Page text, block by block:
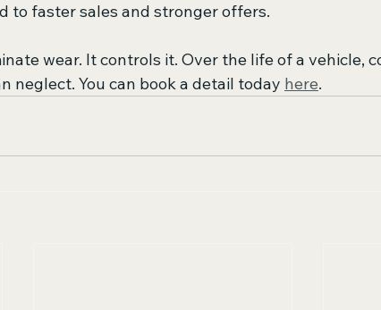
to faster sales and stronger offers.
wear. It controls it. Over the life of a vehicle,
neglect. You can book a detail today here.